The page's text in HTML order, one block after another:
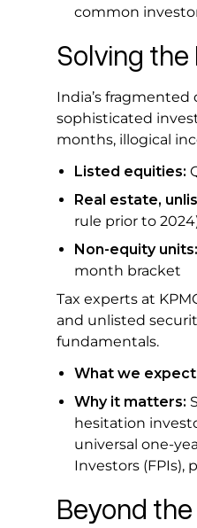
common
Solving the
India’s
sophisticated
months, illogical
Listed equities:
Real estate,
rule prior to
Non-equity units:
month bracket
Tax experts at
and unlisted
fundamentals.
What we
Why it matters:
hesitation
universal one-
Investors
Beyond